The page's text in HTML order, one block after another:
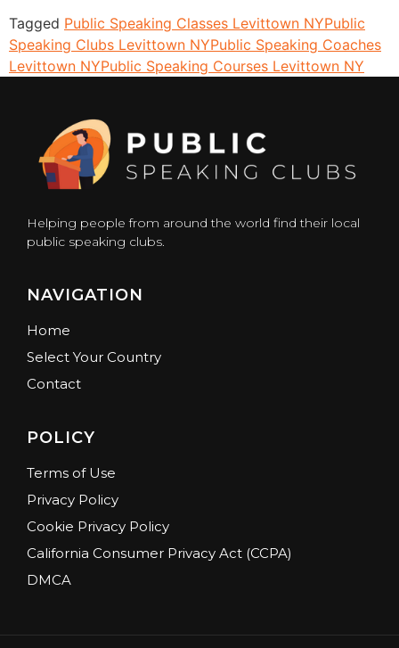
Tagged Public Speaking Classes Levittown NYPublic
Speaking Clubs Levittown NYPublic Speaking Coaches
Levittown NYPublic Speaking Courses Levittown NY
Helping people from around the world find their local
public speaking clubs.
NAVIGATION
Home
Select Your Country
Contact
POLICY
Terms of Use
Privacy Policy
Cookie Privacy Policy
California Consumer Privacy Act (CCPA)
DMCA